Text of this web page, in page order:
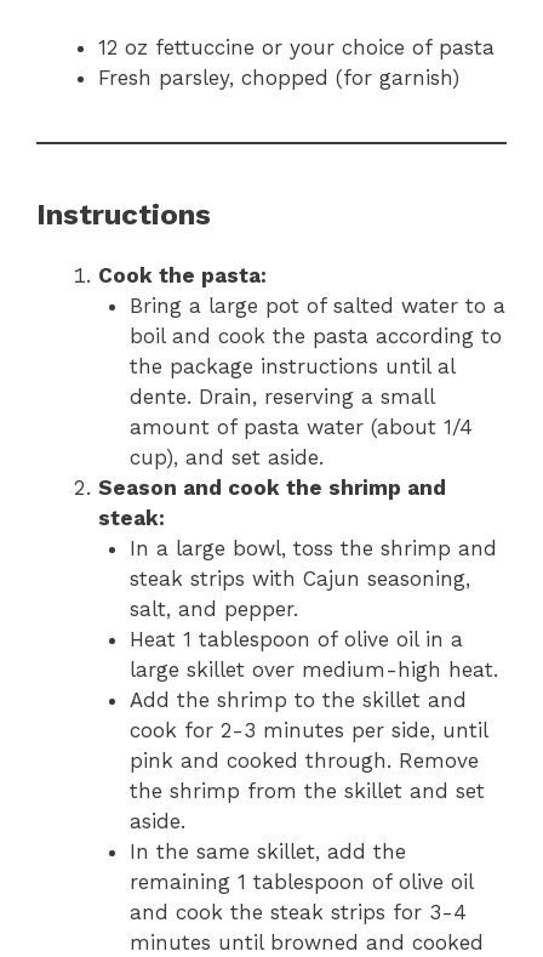
12 oz fettuccine or your choice of pasta
Fresh parsley, chopped (for garnish)
Instructions
Cook the pasta:
Bring a large pot of salted water to a
boil and cook the pasta according to
the package instructions until al
dente. Drain, reserving a small
amount of pasta water (about 1/4
cup), and set aside.
Season and cook the shrimp and
steak:
In a large bowl, toss the shrimp and
steak strips with Cajun seasoning,
salt, and pepper.
Heat 1 tablespoon of olive oil in a
large skillet over medium-high heat.
Add the shrimp to the skillet and
cook for 2-3 minutes per side, until
pink and cooked through. Remove
the shrimp from the skillet and set
aside.
In the same skillet, add the
remaining 1 tablespoon of olive oil
and cook the steak strips for 3-4
minutes until browned and cooked